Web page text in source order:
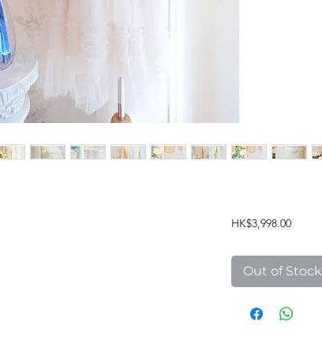
HK$3,998.00Price
Out of Stock